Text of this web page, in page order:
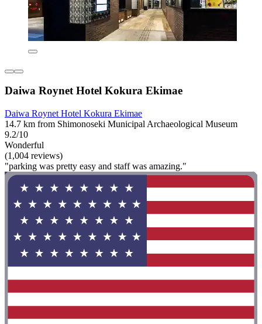
Daiwa Roynet Hotel Kokura Ekimae
Daiwa Roynet Hotel Kokura Ekimae
14.7 km from Shimonoseki Municipal Archaeological Museum
9.2/10
Wonderful
(1,004 reviews)
"parking was pretty easy and staff was amazing."